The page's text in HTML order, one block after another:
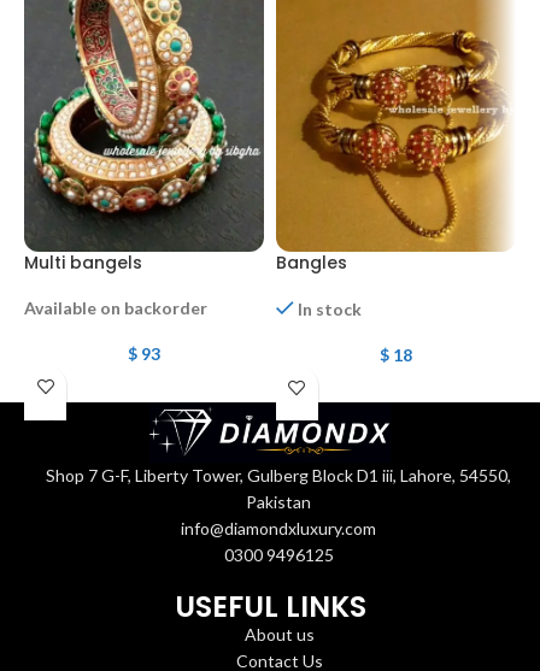
Multi bangels
Available on backorder
$93
Bangles
In stock
$18
Shop 7 G-F, Liberty Tower, Gulberg Block D1 iii, Lahore, 54550,
Pakistan
info@diamondxluxury.com
0300 9496125
USEFUL LINKS
About us
Contact Us